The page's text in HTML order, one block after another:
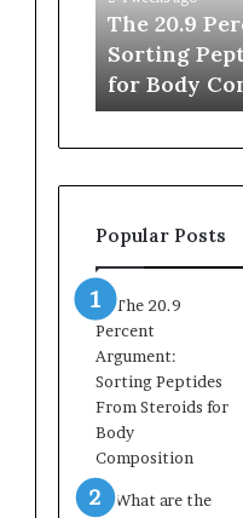
From
Steroids
for
Body
Composition
The 20.9
Sorting
for Body
Popular Posts